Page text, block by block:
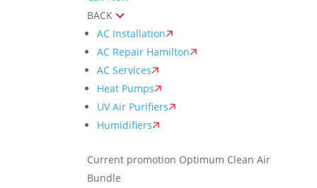
BACK
AC Installation
AC Repair Hamilton
AC Services
Heat Pumps
UV Air Purifiers
Humidifiers
Current promotion Optimum Clean Air
Bundle